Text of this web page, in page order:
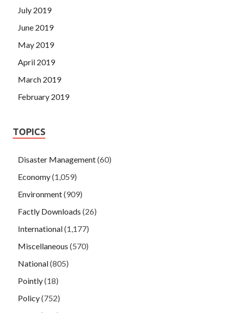
July 2019
June 2019
May 2019
April 2019
March 2019
February 2019
TOPICS
Disaster Management(60)
Economy(1,059)
Environment(909)
Factly Downloads (26)
International(1,177)
Miscellaneous (570)
National(805)
Pointly(18)
Policy(752)